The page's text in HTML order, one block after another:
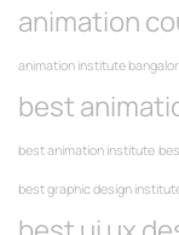
animation
animation institute
best
best animation institute
best graphic design